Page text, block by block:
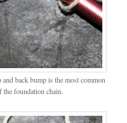
back bump is the most common
foundation chain.